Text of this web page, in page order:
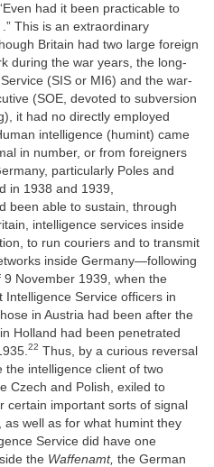
had it been practicable to
This is an extraordinary
Britain had two large foreign
during the war years, the long-
(SIS or MI6) and the war-
(SOE, devoted to subversion
it had no directly employed
intelligence (humint) came
in number, or from foreigners
particularly Poles and
in 1938 and 1939,
been able to sustain, through
intelligence services inside
to run couriers and to transmit
inside Germany—following
November 1939, when the
Service officers in
in Austria had been after the
Holland had been penetrated
22 Thus, by a curious reversal
the intelligence client of two
Czech and Polish, exiled to
certain important sorts of signal
well as for what humint they
Service did have one
the Waffenamt, the German